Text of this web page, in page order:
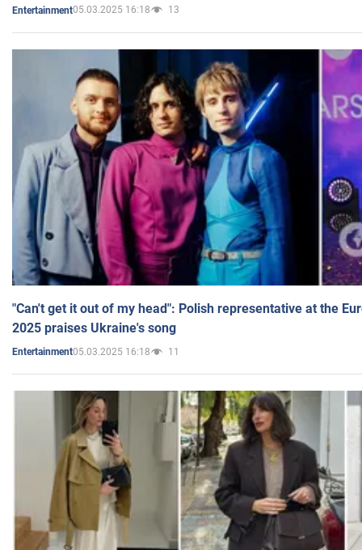
Entertainment05.03.2025 16:18 13
"Can't get it out of my head": Polish representative at the
2025 praises Ukraine's song
Entertainment05.03.2025 16:18 11